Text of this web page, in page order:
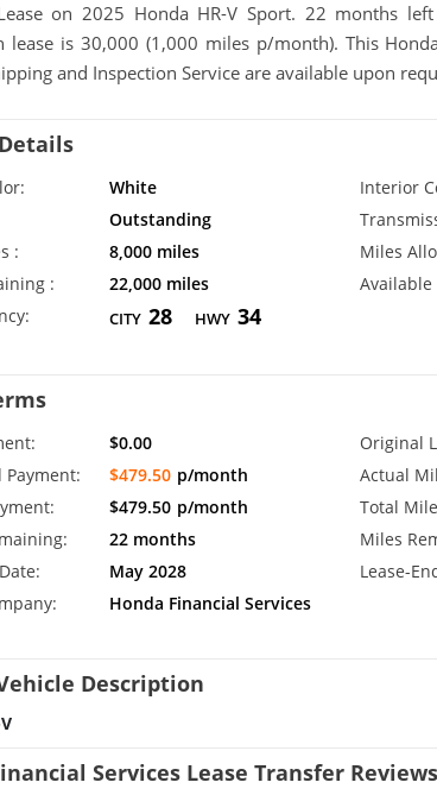
on 2025 Honda HR-V Sport. 22 months
lease is 30,000 (1,000 miles p/month). This
and Inspection Service are available upon
White Interior
Outstanding
:
8,000 miles Miles
:
22,000 miles Available
CITY 28 HWY 34
$0.00 Original
Payment:
$479.50 p/month Actual
$479.50 p/month Total
22 months Miles
May 2028 Lease-
Honda Financial Services
Description
Services Lease Transfer